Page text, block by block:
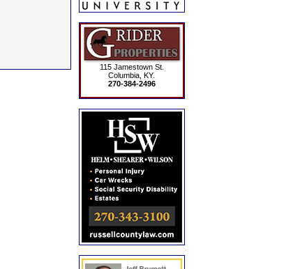
115 Jamestown St.
Columbia, KY.
270-384-2496